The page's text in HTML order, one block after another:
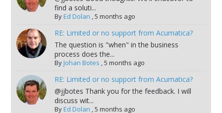
find a soluti...
ByEd Dolan ,5 months ago
RE: Limited or no support from Acumatica?
The question is "when" in the business
process does the...
ByJohan Botes ,5 months ago
RE: Limited or no support from Acumatica?
@jjbotes Thank you for the feedback. I will
discuss wit...
ByEd Dolan ,5 months ago